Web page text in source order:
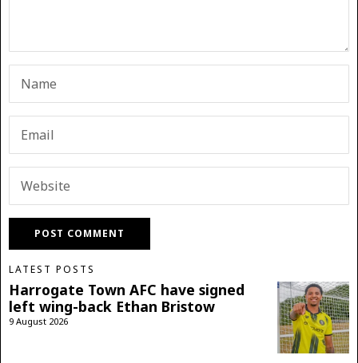
LATEST POSTS
Harrogate Town AFC have signed
left wing-back Ethan Bristow
9 August 2026